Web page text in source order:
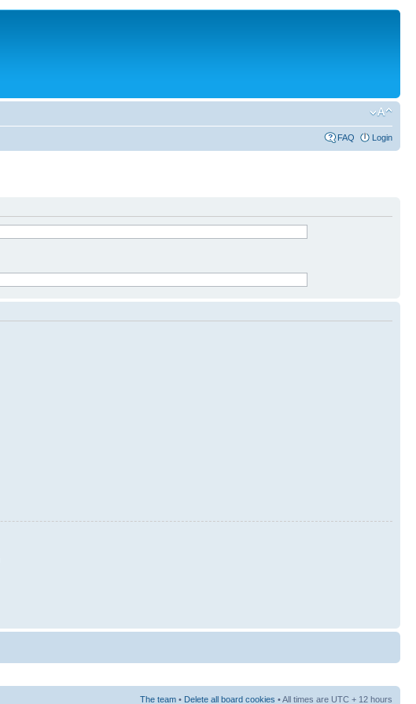
FAQ Login
The team • Delete all board cookies • All times are UTC + 12 hours